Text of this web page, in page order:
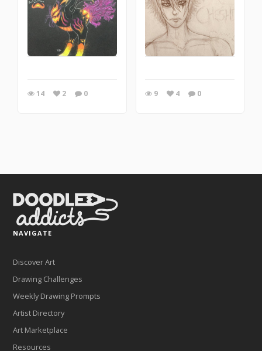
14 2 0 9 4 0
NAVIGATE
Discover Art
Drawing Challenges
Weekly Drawing Prompts
Artist Directory
Art Marketplace
Resources